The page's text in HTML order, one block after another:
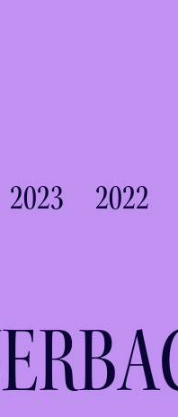
2023 2022